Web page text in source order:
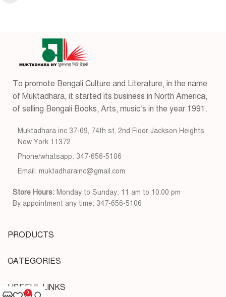
To promote Bengali Culture and Literature, in the name
of Muktadhara, it started its business in North America,
of selling Bengali Books, Arts, music’s in the year 1991.
Muktadhara inc 37-69, 74th st, 2nd Floor Jackson Heights
New York 11372
Phone/whatsapp: 347-656-5106
Email: muktadharainc@gmail.com
Store Hours: Monday to Sunday: 11 am to 10.00 pm
By appointment any time: 347-656-5106
PRODUCTS
CATEGORIES
USEFUL LINKS
0